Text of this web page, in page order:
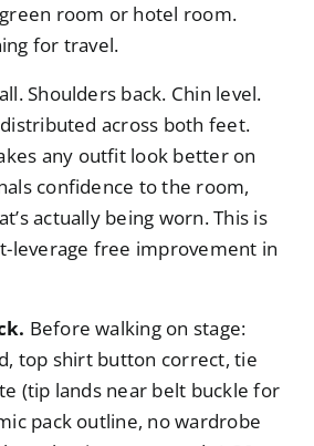
room or hotel room.
for travel.
Shoulders back. Chin level.
across both feet.
any outfit look better on
confidence to the room,
actually being worn. This is
leverage free improvement in
Before walking on stage:
top shirt button correct, tie
(tip lands near belt buckle for
pack outline, no wardrobe